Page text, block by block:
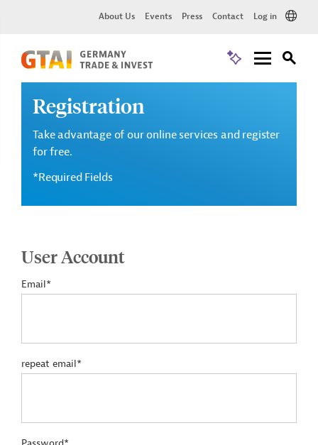
About Us Events Press Contact Log in
Registration
Take advantage of our online services and register
for free.
*Required Fields
User Account
Email*
repeat email*